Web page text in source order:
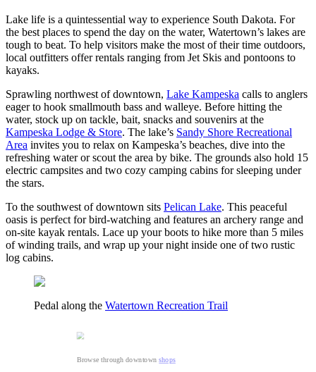
Lake life is a quintessential way to experience South Dakota. For
the best places to spend the day on the water, Watertown’s lakes are
tough to beat. To help visitors make the most of their time outdoors,
local outfitters offer rentals ranging from Jet Skis and pontoons to
kayaks.
Sprawling northwest of downtown, Lake Kampeska calls to anglers
eager to hook smallmouth bass and walleye. Before hitting the
water, stock up on tackle, bait, snacks and souvenirs at the
Kampeska Lodge & Store. The lake’s Sandy Shore Recreational
Area invites you to relax on Kampeska’s beaches, dive into the
refreshing water or scout the area by bike. The grounds also hold 15
electric campsites and two cozy camping cabins for sleeping under
the stars.
To the southwest of downtown sits Pelican Lake. This peaceful
oasis is perfect for bird-watching and features an archery range and
on-site kayak rentals. Lace up your boots to hike more than 5 miles
of winding trails, and wrap up your night inside one of two rustic
log cabins.
Pedal along the Watertown Recreation Trail
Browse through downtownshops